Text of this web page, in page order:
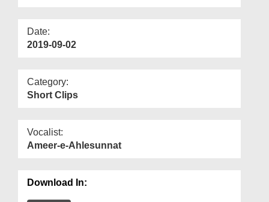
Date:
2019-09-02
Category:
Short Clips
Vocalist:
Ameer-e-Ahlesunnat
Download In: